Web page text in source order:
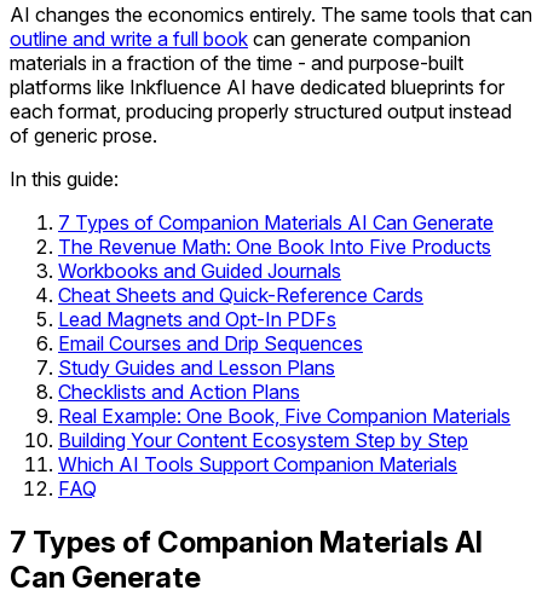
AI changes the economics entirely. The same tools that can
outline and write a full book can generate companion
materials in a fraction of the time - and purpose-built
platforms like Inkfluence AI have dedicated blueprints for
each format, producing properly structured output instead
of generic prose.
In this guide:
7 Types of Companion Materials AI Can Generate
The Revenue Math: One Book Into Five Products
Workbooks and Guided Journals
Cheat Sheets and Quick-Reference Cards
Lead Magnets and Opt-In PDFs
Email Courses and Drip Sequences
Study Guides and Lesson Plans
Checklists and Action Plans
Real Example: One Book, Five Companion Materials
Building Your Content Ecosystem Step by Step
Which AI Tools Support Companion Materials
FAQ
7 Types of Companion Materials AI
Can Generate